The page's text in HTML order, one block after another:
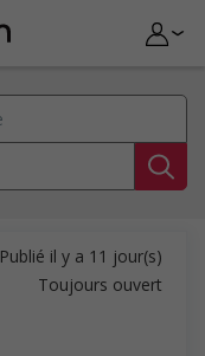
Publié il y a 11 jour(s)
Toujours ouvert